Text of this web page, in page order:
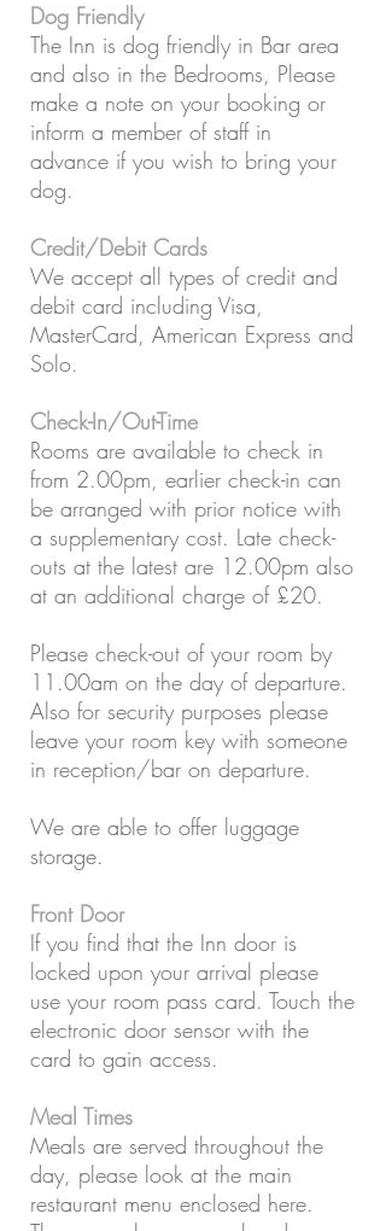
Dog Friendly
The Inn is dog friendly in Bar area
and also in the Bedrooms, Please
make a note on your booking or
inform a member of staff in
advance if you wish to bring your
dog.
Credit/Debit Cards
We accept all types of credit and
debit card including Visa,
MasterCard, American Express and
Solo.
Check-In/Out-Time
Rooms are available to check in
from 2.00pm, earlier check-in can
be arranged with prior notice with
a supplementary cost. Late check-
outs at the latest are 12.00pm also
at an additional charge of £20.
Please check-out of your room by
11.00am on the day of departure.
Also for security purposes please
leave your room key with someone
in reception/bar on departure.
We are able to offer luggage
storage.
Front Door
If you find that the Inn door is
locked upon your arrival please
use your room pass card. Touch the
electronic door sensor with the
card to gain access.
Meal Times
Meals are served throughout the
day, please look at the main
restaurant menu enclosed here.